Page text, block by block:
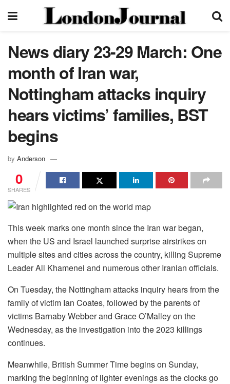
News diary 23-29 March: One
month of Iran war,
Nottingham attacks inquiry
hears victims’ families, BST
begins
by Anderson
0
SHARES
This week marks one month since the Iran war began,
when the US and Israel launched surprise airstrikes on
multiple sites and cities across the country, killing Supreme
Leader Ali Khamenei and numerous other Iranian officials.
On Tuesday, the Nottingham attacks inquiry hears from the
family of victim Ian Coates, followed by the parents of
victims Barnaby Webber and Grace O’Malley on the
Wednesday, as the investigation into the 2023 killings
continues.
Meanwhile, British Summer Time begins on Sunday,
marking the beginning of lighter evenings as the clocks go